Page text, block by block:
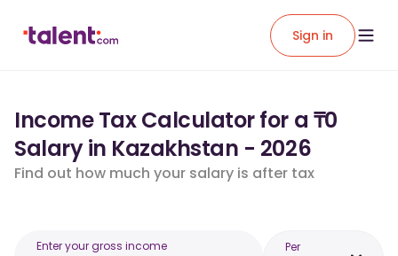
Sign in
Income Tax Calculator for a ₸0
Salary in Kazakhstan - 2026
Find out how much your salary is after tax
Enter your gross income Per